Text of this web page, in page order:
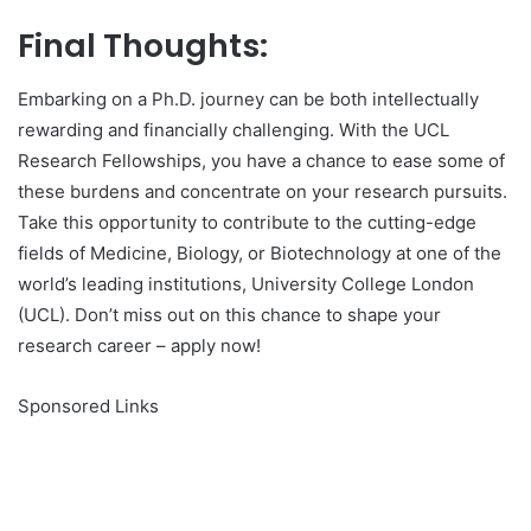
Final Thoughts:
Embarking on a Ph.D. journey can be both intellectually
rewarding and financially challenging. With the UCL
Research Fellowships, you have a chance to ease some of
these burdens and concentrate on your research pursuits.
Take this opportunity to contribute to the cutting-edge
fields of Medicine, Biology, or Biotechnology at one of the
world’s leading institutions, University College London
(UCL). Don’t miss out on this chance to shape your
research career – apply now!
Sponsored Links